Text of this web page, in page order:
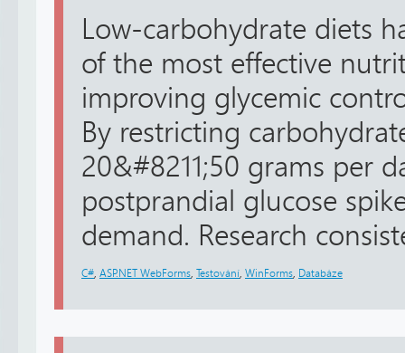
Low-carbohydrate diets
of the most effective
improving glycemic
By restricting
20&#8211;50 grams per
postprandial glucose
demand. Research
C# ASP.NET WebForms Testování WinForms Databáze